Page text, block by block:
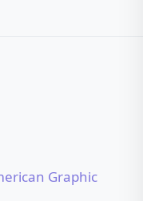
Graphic